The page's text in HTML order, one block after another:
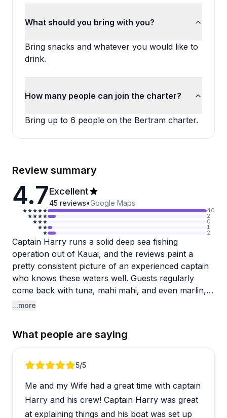
What should you bring with you?
Bring snacks and whatever you would like to
drink.
How many people can join the charter?
Bring up to 6 people on the Bertram charter.
Review summary
4.7Excellent
45 reviews•Google Maps
40
2
0
1
2
Captain Harry runs a solid deep sea fishing
operation out of Kauai, and the reviews paint a
pretty consistent picture of an experienced captain
who knows these waters well. Guests regularly
come back with tuna, mahi mahi, and even marlin,
and Harry earns praise for sharing his knowledge
boat is comfortable with cushioned seating, and the
crew, particularly first mate Mot, gets called out for
being friendly and personable.
A handful of reviews mention trips where effort felt
lacking and techniques weren't adjusted when
fishing was slow, so it's worth keeping in mind that
...more
What people are saying
Review 1 of 55/5
Me and my Wife had a great time with captain
Harry and his crew! Captain Harry was great
at explaining things and his boat was set up